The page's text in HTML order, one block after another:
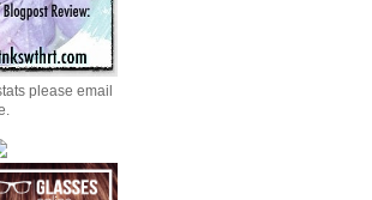
please email